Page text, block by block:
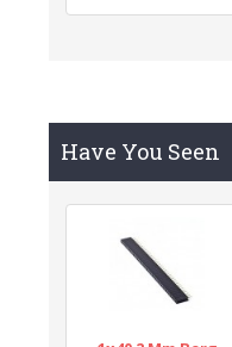
Have You Seen